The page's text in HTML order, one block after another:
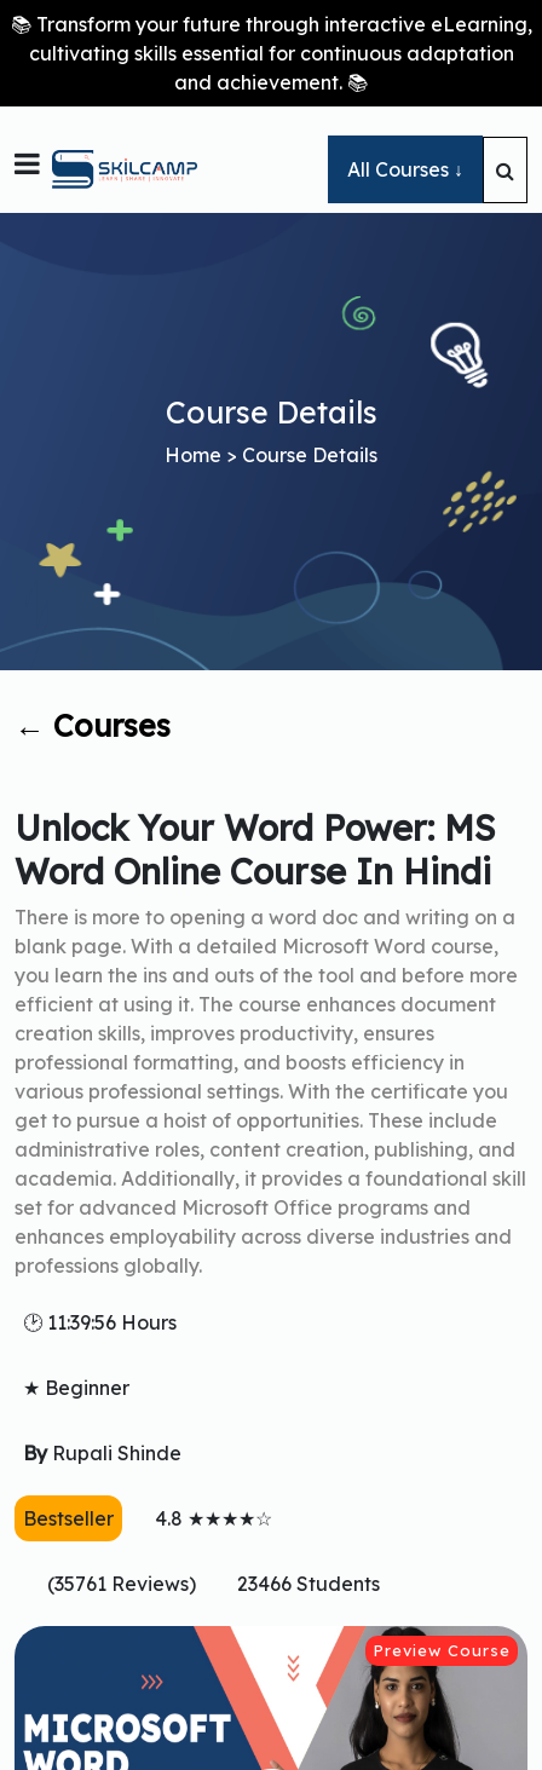
📚 Transform your future through interactive eLearning,
cultivating skills essential for continuous adaptation
and achievement. 📚
 All Courses ↓
Course Details
Home > Course Details
← Courses
Unlock Your Word Power: MS
Word Online Course In Hindi
There is more to opening a word doc and writing on a
blank page. With a detailed Microsoft Word course,
you learn the ins and outs of the tool and before more
efficient at using it. The course enhances document
creation skills, improves productivity, ensures
professional formatting, and boosts efficiency in
various professional settings. With the certificate you
get to pursue a hoist of opportunities. These include
administrative roles, content creation, publishing, and
academia. Additionally, it provides a foundational skill
set for advanced Microsoft Office programs and
enhances employability across diverse industries and
professions globally.
🕑 11:39:56 Hours
★ Beginner
ByRupali Shinde
Bestseller 4.8 ★★★★☆
(35761 Reviews) 23466 Students
Preview Course